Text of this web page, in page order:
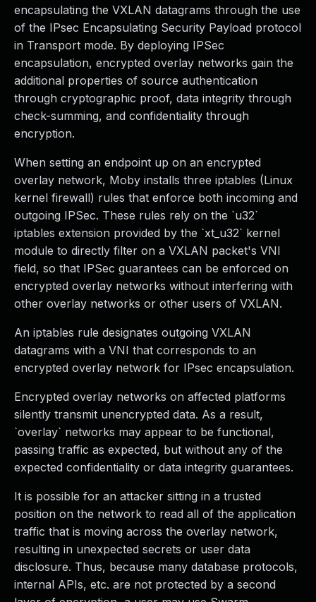
encapsulating the VXLAN datagrams through the use
of the IPsec Encapsulating Security Payload protocol
in Transport mode. By deploying IPSec
encapsulation, encrypted overlay networks gain the
additional properties of source authentication
through cryptographic proof, data integrity through
check-summing, and confidentiality through
encryption.
When setting an endpoint up on an encrypted
overlay network, Moby installs three iptables (Linux
kernel firewall) rules that enforce both incoming and
outgoing IPSec. These rules rely on the `u32`
iptables extension provided by the `xt_u32` kernel
module to directly filter on a VXLAN packet's VNI
field, so that IPSec guarantees can be enforced on
encrypted overlay networks without interfering with
other overlay networks or other users of VXLAN.
An iptables rule designates outgoing VXLAN
datagrams with a VNI that corresponds to an
encrypted overlay network for IPsec encapsulation.
Encrypted overlay networks on affected platforms
silently transmit unencrypted data. As a result,
`overlay` networks may appear to be functional,
passing traffic as expected, but without any of the
expected confidentiality or data integrity guarantees.
It is possible for an attacker sitting in a trusted
position on the network to read all of the application
traffic that is moving across the overlay network,
resulting in unexpected secrets or user data
disclosure. Thus, because many database protocols,
internal APIs, etc. are not protected by a second